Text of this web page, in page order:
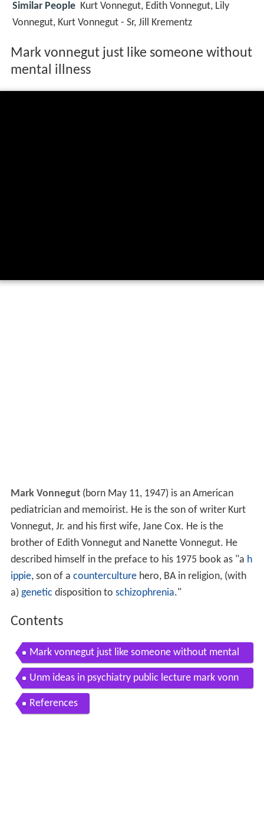
Similar People Kurt Vonnegut, Edith Vonnegut, Lily
Vonnegut, Kurt Vonnegut - Sr, Jill Krementz
Mark vonnegut just like someone without
mental illness
Mark Vonnegut(born May 11, 1947) is an American
pediatrician and memoirist. He is the son of writer Kurt
Vonnegut, Jr. and his first wife, Jane Cox. He is the
brother of Edith Vonnegut and Nanette Vonnegut. He
described himself in the preface to his 1975 book as "a h
ippie, son of a counterculturehero, BA in religion, (with
a) genetic disposition to schizophrenia."
Contents
Mark vonnegut just like someone without mental
illness
Unm ideas in psychiatry public lecture mark vonn
egut m d
References